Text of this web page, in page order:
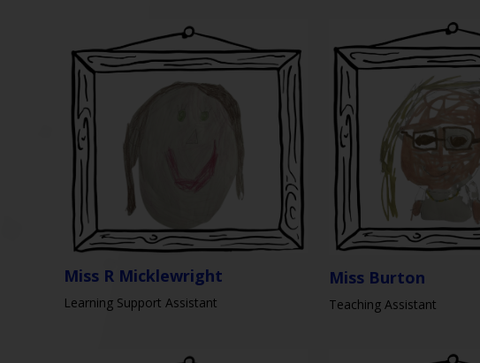
Miss R Micklewright
Learning Support Assistant
Miss Burton
Teaching Assistant